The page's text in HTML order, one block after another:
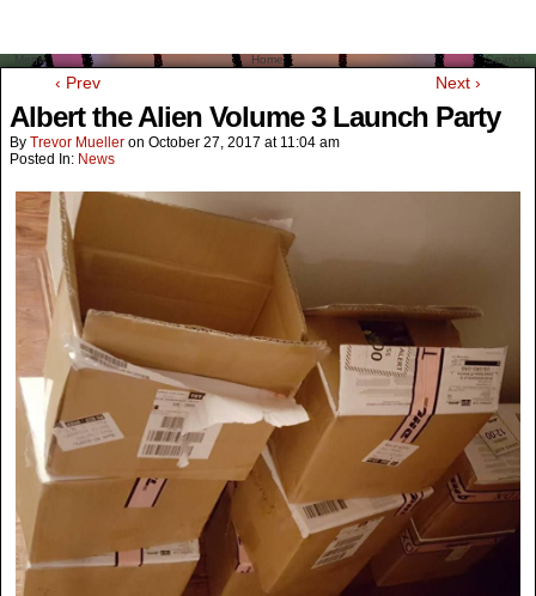
‹ Prev Next ›
Albert the Alien Volume 3 Launch Party
By Trevor Mueller on October 27, 2017 at 11:04 am
Posted In: News
Menu Home Search